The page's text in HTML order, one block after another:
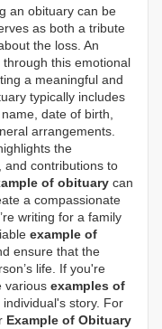
an obituary can be
as both a tribute
the loss. An
this emotional
a meaningful and
typically includes
date of birth,
arrangements.
the
and contributions to
of obituary can
a compassionate
writing for a family
example of
ensure that the
life. If you're
various examples of
story. For
Example of Obituary